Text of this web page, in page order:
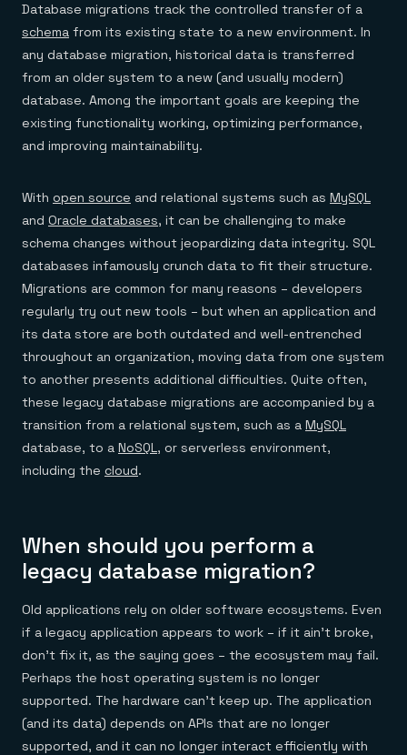
Database migrations track the controlled transfer of a
schema from its existing state to a new environment. In
any database migration, historical data is transferred
from an older system to a new (and usually modern)
database. Among the important goals are keeping the
existing functionality working, optimizing performance,
and improving maintainability.
With open source and relational systems such as MySQL
and Oracle databases, it can be challenging to make
schema changes without jeopardizing data integrity. SQL
databases infamously crunch data to fit their structure.
Migrations are common for many reasons – developers
regularly try out new tools – but when an application and
its data store are both outdated and well-entrenched
throughout an organization, moving data from one system
to another presents additional difficulties. Quite often,
these legacy database migrations are accompanied by a
transition from a relational system, such as a MySQL
database, to a NoSQL, or serverless environment,
including the cloud.
When should you perform a
legacy database migration?
Old applications rely on older software ecosystems. Even
if a legacy application appears to work – if it ain’t broke,
don’t fix it, as the saying goes – the ecosystem may fail.
Perhaps the host operating system is no longer
supported. The hardware can’t keep up. The application
(and its data) depends on APIs that are no longer
supported, and it can no longer interact efficiently with